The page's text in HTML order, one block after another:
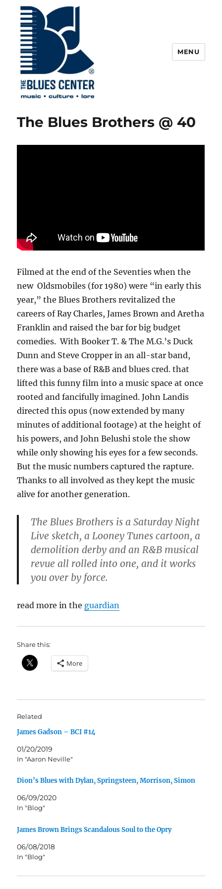
MENU
The Blues Brothers @ 40
Filmed at the end of the Seventies when the
new Oldsmobiles (for 1980) were “in early this
year,” the Blues Brothers revitalized the
careers of Ray Charles, James Brown and Aretha
Franklin and raised the bar for big budget
comedies. With Booker T. & The M.G.’s Duck
Dunn and Steve Cropper in an all-star band,
there was a base of R&B and blues cred. that
lifted this funny film into a music space at once
rooted and fancifully imagined. John Landis
directed this opus (now extended by many
minutes of additional footage) at the height of
his powers, and John Belushi stole the show
while only showing his eyes for a few seconds.
But the music numbers captured the rapture.
Thanks to all involved as they kept the music
alive for another generation.
The Blues Brothers is a Saturday Night
Live sketch, a Looney Tunes cartoon, a
demolition derby and an R&B musical
revue all rolled into one, and it works
you over by force.
read more in the guardian
Share this:
More
Related
James Gadson – BCI #14
01/20/2019
In "Aaron Neville"
Dion’s Blues with Dylan, Springsteen, Morrison, Simon
06/09/2020
In "Blog"
James Brown Brings Scandalous Soul to the Opry
06/08/2018
In "Blog"